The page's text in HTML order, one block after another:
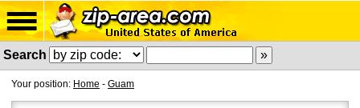
Search
Your position: Home - Guam